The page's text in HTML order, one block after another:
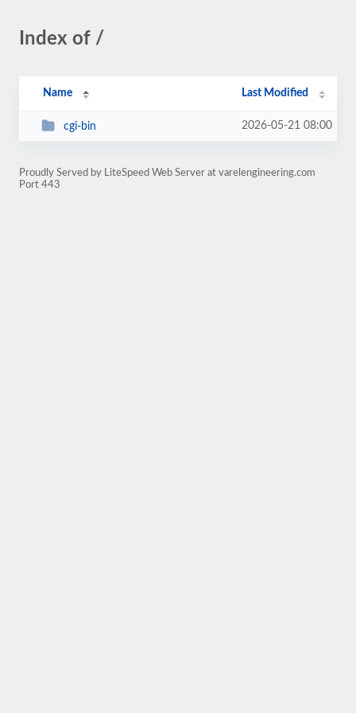
Index of /
Name Last Modified
cgi-bin 2026-05-21 08:00
Proudly Served by LiteSpeed Web Server at varelengineering.com
Port 443